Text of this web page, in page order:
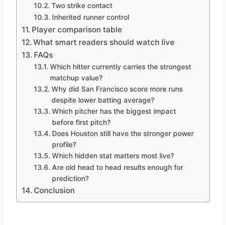
Two strike contact
Inherited runner control
Player comparison table
What smart readers should watch live
FAQs
Which hitter currently carries the strongest
matchup value?
Why did San Francisco score more runs
despite lower batting average?
Which pitcher has the biggest impact
before first pitch?
Does Houston still have the stronger power
profile?
Which hidden stat matters most live?
Are old head to head results enough for
prediction?
Conclusion